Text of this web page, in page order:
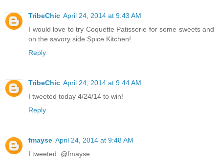
TribeChic April 24, 2014 at 9:43 AM
I would love to try Coquette Patisserie for some sweets and
on the savory side Spice Kitchen!
Reply
TribeChic April 24, 2014 at 9:44 AM
I tweeted today 4/24/14 to win!
Reply
fmayse April 24, 2014 at 9:48 AM
I tweeted. @fmayse